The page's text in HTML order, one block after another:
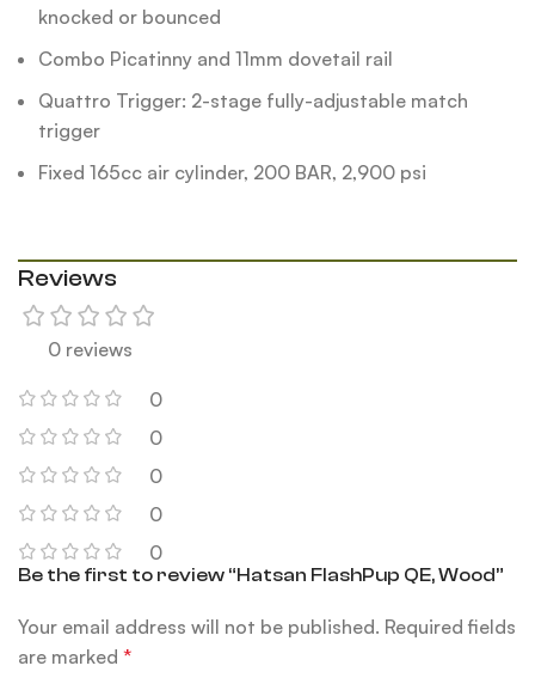
knocked or bounced
Combo Picatinny and 11mm dovetail rail
Quattro Trigger: 2-stage fully-adjustable match
trigger
Fixed 165cc air cylinder, 200 BAR, 2,900 psi
Reviews
0 reviews
0
0
0
0
0
Be the first to review “Hatsan FlashPup QE, Wood”
Your email address will not be published. Required fields
are marked*